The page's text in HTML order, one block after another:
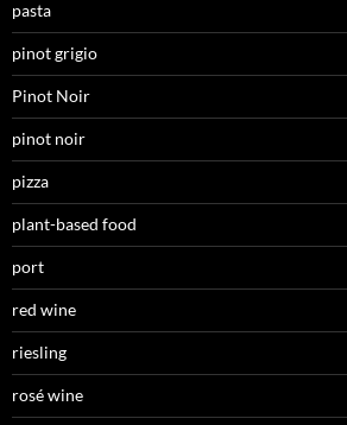
pasta
pinot grigio
Pinot Noir
pinot noir
pizza
plant-based food
port
red wine
riesling
rosé wine